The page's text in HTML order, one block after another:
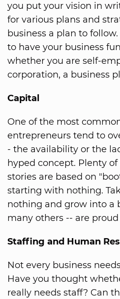
you put your vision in
for various plans and
business a plan to
to have your business
whether you are self-
corporation, a business
Capital
One of the most
entrepreneurs tend to
- the availability or the
hyped concept. Plenty of
stories are based on
starting with nothing.
nothing and grow into a
many others -- are proud
Staffing and Human
Not every business
Have you thought
really needs staff? Can